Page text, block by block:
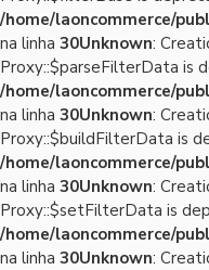
/home/laoncommerce/
na linha 30Unknown:
Proxy::$parseFilterData is
/home/laoncommerce/
na linha 30Unknown:
Proxy::$buildFilterData is
/home/laoncommerce/
na linha 30Unknown:
Proxy::$setFilterData is
/home/laoncommerce/
na linha 30Unknown: